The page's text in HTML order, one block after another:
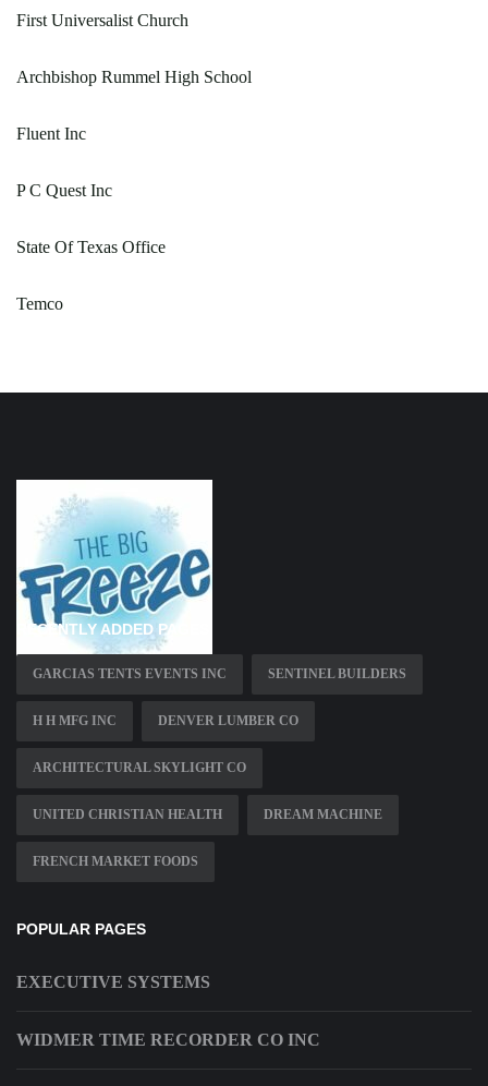
First Universalist Church
Archbishop Rummel High School
Fluent Inc
P C Quest Inc
State Of Texas Office
Temco
RECENTLY ADDED PAGES
GARCIAS TENTS EVENTS INC SENTINEL BUILDERS
H H MFG INC DENVER LUMBER CO
ARCHITECTURAL SKYLIGHT CO
UNITED CHRISTIAN HEALTH DREAM MACHINE
FRENCH MARKET FOODS
POPULAR PAGES
EXECUTIVE SYSTEMS
WIDMER TIME RECORDER CO INC